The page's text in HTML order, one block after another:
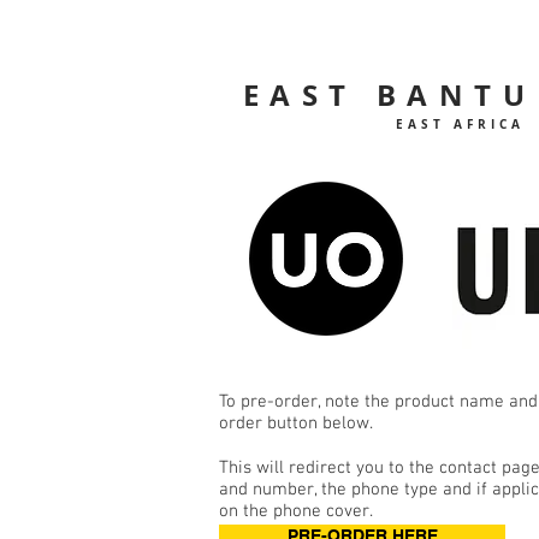
EAST BANTU
EAST AFRICA
To pre-order, note the product name
order button below.
This will redirect you to the contact
and number, the phone type and if
on the phone cover.